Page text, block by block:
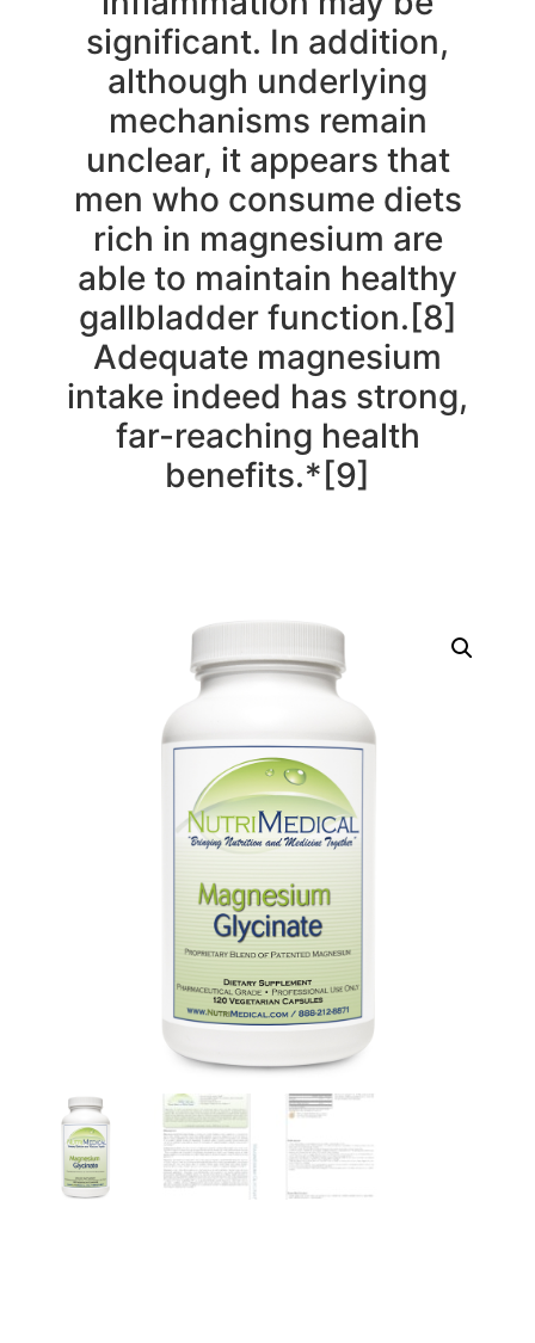
significant. In addition,
although underlying
mechanisms remain
unclear, it appears that
men who consume diets
rich in magnesium are
able to maintain healthy
gallbladder function.[8]
Adequate magnesium
intake indeed has strong,
far-reaching health
benefits.*[9]